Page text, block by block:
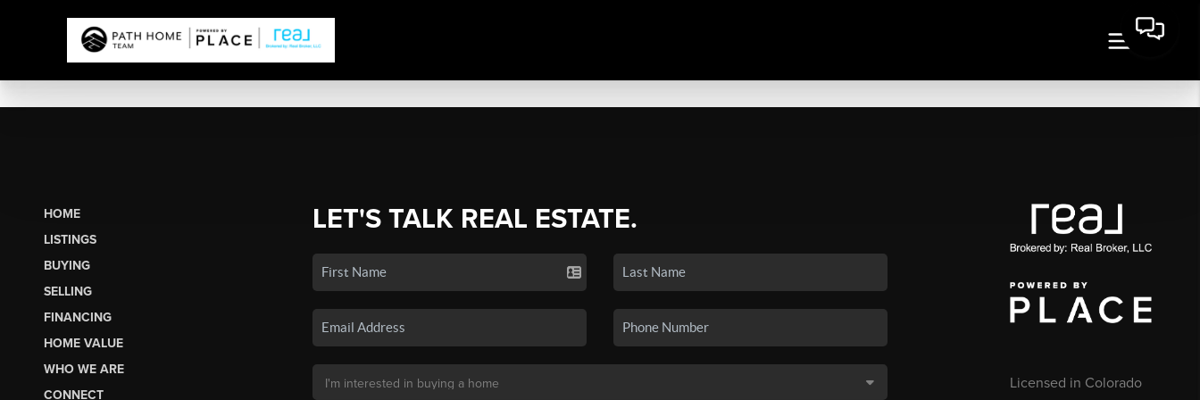
HOME
LISTINGS
BUYING
SELLING
FINANCING
HOME VALUE
WHO WE ARE
CONNECT
LET'S TALK REAL ESTATE.
Licensed in Colorado